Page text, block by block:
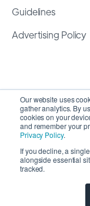
Our website uses
gather analytics. By
cookies on your
and remember your
Privacy Policy.
If you decline, a
alongside essential
tracked.
Guidelines
Advertising Policy
Copyright 2026